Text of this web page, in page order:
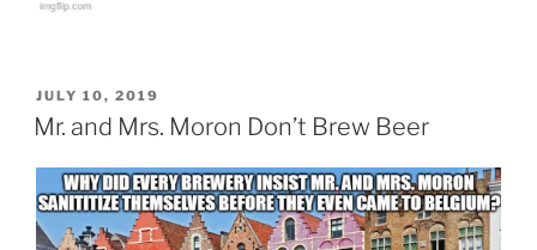
POSTED
ON
JULY 10, 2019
Mr. and Mrs. Moron Don’t Brew Beer